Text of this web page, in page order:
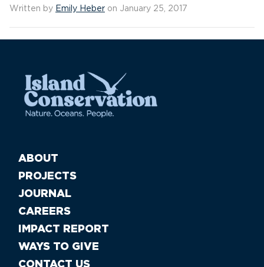
Written by Emily Heber on January 25, 2017
ABOUT
PROJECTS
JOURNAL
CAREERS
IMPACT REPORT
WAYS TO GIVE
CONTACT US